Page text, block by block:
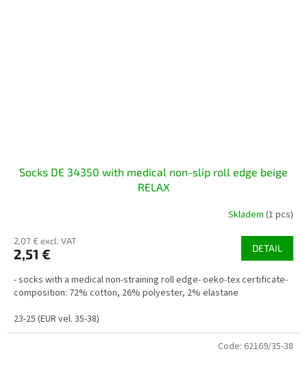
Socks DE 34350 with medical non-slip roll edge beige
RELAX
Skladem (1 pcs)
2,07 € excl. VAT
2,51 € DETAIL
- socks with a medical non-straining roll edge- oeko-tex certificate-
composition: 72% cotton, 26% polyester, 2% elastane
23-25 (EUR vel. 35-38)
Code: 62169/35-38